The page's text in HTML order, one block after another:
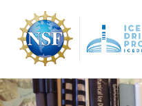
main
content